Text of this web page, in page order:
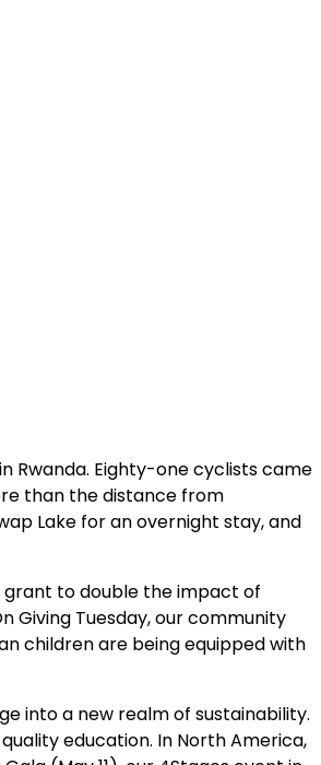
Rwanda. Eighty-one cyclists came
than the distance from
Lake for an overnight stay, and
grant to double the impact of
Giving Tuesday, our community
children are being equipped with
into a new realm of sustainability.
education. In North America,